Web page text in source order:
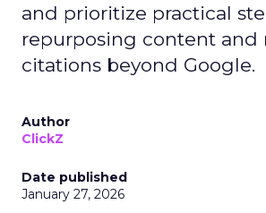
and prioritize practical
repurposing content and
citations beyond Google.
Author
ClickZ
Date published
January 27, 2026